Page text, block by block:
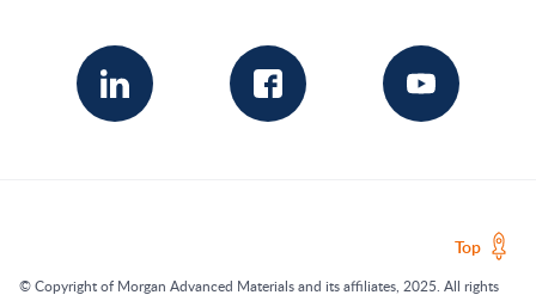
Top
© Copyright of Morgan Advanced Materials and its affiliates, 2025. All rights